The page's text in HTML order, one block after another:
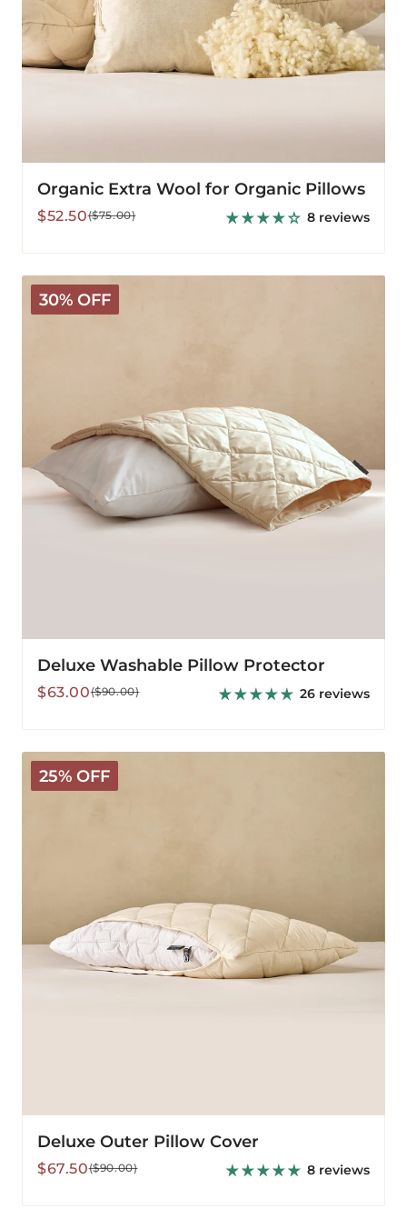
Organic Extra Wool for Organic Pillows
Sale
$52.50
Regular($75.00) 8 reviews
30% OFF
Deluxe
Washable
Pillow
Deluxe Washable Pillow Protector
Sale
$63.00
Regular($90.00) 26 reviews
25% OFF
Deluxe
Outer
Pillow
Deluxe Outer Pillow Cover
Sale
$67.50
Regular($90.00) 8 reviews